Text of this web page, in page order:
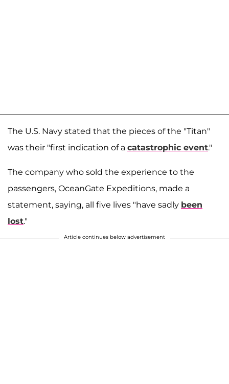
The U.S. Navy stated that the pieces of the "Titan"
was their "first indication of a catastrophic event."
The company who sold the experience to the
passengers, OceanGate Expeditions, made a
statement, saying, all five lives "have sadly been
lost."
Article continues below advertisement